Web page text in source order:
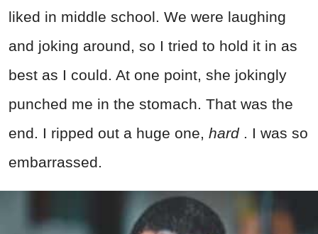
liked in middle school. We were laughing
and joking around, so I tried to hold it in as
best as I could. At one point, she jokingly
punched me in the stomach. That was the
end. I ripped out a huge one, hard. I was so
embarrassed.